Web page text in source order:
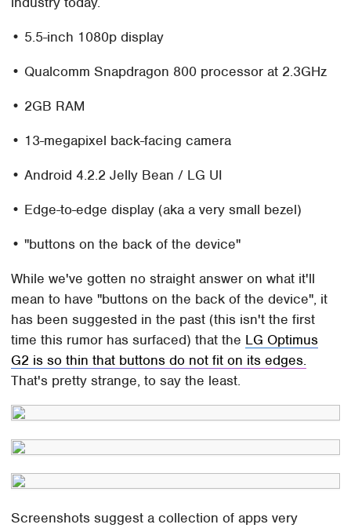
• 5.5-inch 1080p display
• Qualcomm Snapdragon 800 processor at 2.3GHz
• 2GB RAM
• 13-megapixel back-facing camera
• Android 4.2.2 Jelly Bean / LG UI
• Edge-to-edge display (aka a very small bezel)
• "buttons on the back of the device"
While we've gotten no straight answer on what it'll
mean to have "buttons on the back of the device", it
has been suggested in the past (this isn't the first
time this rumor has surfaced) that the LG Optimus
G2 is so thin that buttons do not fit on its edges.
That's pretty strange, to say the least.
Screenshots suggest a collection of apps very